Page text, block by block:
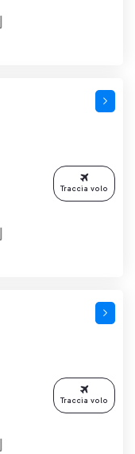
Traccia volo
Traccia volo